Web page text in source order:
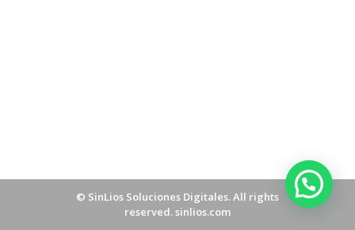
© SinLios Soluciones Digitales. All rights
reserved.sinlios.com